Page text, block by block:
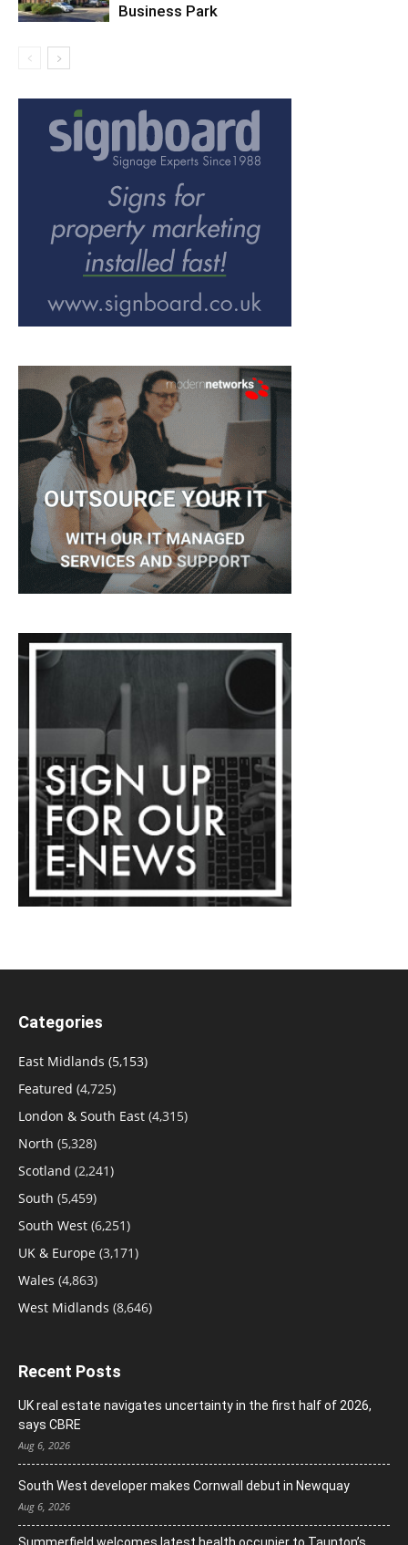
Business Park
Categories
East Midlands (5,153)
Featured (4,725)
London & South East (4,315)
North (5,328)
Scotland (2,241)
South (5,459)
South West (6,251)
UK & Europe (3,171)
Wales (4,863)
West Midlands (8,646)
Recent Posts
UK real estate navigates uncertainty in the first half of 2026,
says CBRE
Aug 6, 2026
South West developer makes Cornwall debut in Newquay
Aug 6, 2026
Summerfield welcomes latest health occupier to Taunton’s